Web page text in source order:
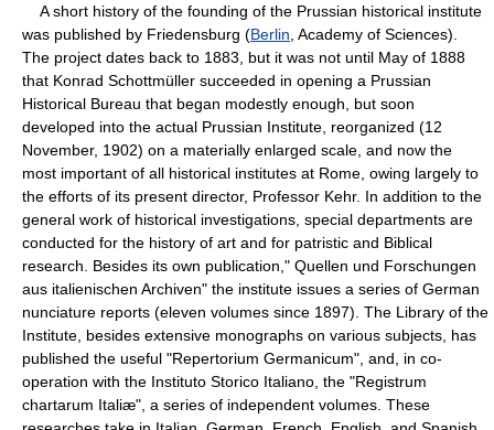
A short history of the founding of the Prussian historical institute
was published by Friedensburg (Berlin , Academy of Sciences).
The project dates back to 1883, but it was not until May of 1888
that Konrad Schottmüller succeeded in opening a Prussian
Historical Bureau that began modestly enough, but soon
developed into the actual Prussian Institute, reorganized (12
November, 1902) on a materially enlarged scale, and now the
most important of all historical institutes at Rome, owing largely to
the efforts of its present director, Professor Kehr. In addition to the
general work of historical investigations, special departments are
conducted for the history of art and for patristic and Biblical
research. Besides its own publication," Quellen und Forschungen
aus italienischen Archiven" the institute issues a series of German
nunciature reports (eleven volumes since 1897). The Library of the
Institute, besides extensive monographs on various subjects, has
published the useful "Repertorium Germanicum", and, in co-
operation with the Instituto Storico Italiano, the "Registrum
chartarum Italiæ", a series of independent volumes. These